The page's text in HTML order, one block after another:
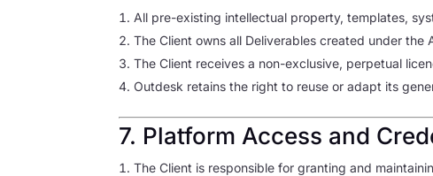
All pre-existing intellectual property, templates,
The Client owns all Deliverables created under
The Client receives a non-exclusive, perpetual
Outdesk retains the right to reuse or adapt its
7. Platform Access and
The Client is responsible for granting and